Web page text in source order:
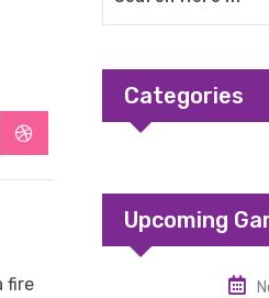
StumbleUpon
fire
Categories
Upcoming